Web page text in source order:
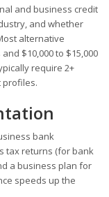
and business credit
and whether
alternative
$10,000 to $15,000
require 2+
profiles.
bank
tax returns (for bank
a business plan for
speeds up the